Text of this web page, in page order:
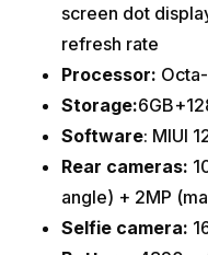
screen dot
refresh rate
Processor:
Storage:
Software: MIUI
Rear cameras:
angle) + 2MP
Selfie camera: